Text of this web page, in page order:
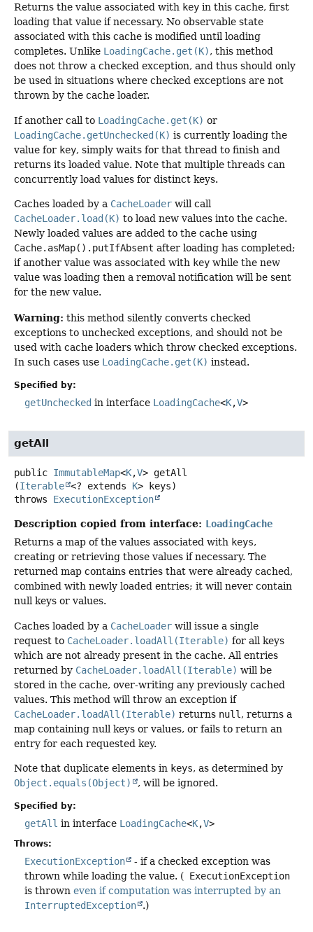
Returns the value associated with key in this cache, first
loading that value if necessary. No observable state
associated with this cache is modified until loading
completes. Unlike LoadingCache.get(K), this method
does not throw a checked exception, and thus should only
be used in situations where checked exceptions are not
thrown by the cache loader.
If another call to LoadingCache.get(K) or
LoadingCache.getUnchecked(K) is currently loading the
value for key, simply waits for that thread to finish and
returns its loaded value. Note that multiple threads can
concurrently load values for distinct keys.
Caches loaded by a CacheLoader will call
CacheLoader.load(K) to load new values into the cache.
Newly loaded values are added to the cache using
Cache.asMap().putIfAbsent after loading has completed;
if another value was associated with key while the new
value was loading then a removal notification will be sent
for the new value.
Warning: this method silently converts checked
exceptions to unchecked exceptions, and should not be
used with cache loaders which throw checked exceptions.
In such cases use LoadingCache.get(K) instead.
Specified by:
getUnchecked in interface LoadingCache<K,V>
getAll
public ImmutableMap<K,V> getAll
(Iterable <? extends K> keys)
throws ExecutionException
Description copied from interface: LoadingCache
Returns a map of the values associated with keys,
creating or retrieving those values if necessary. The
returned map contains entries that were already cached,
combined with newly loaded entries; it will never contain
null keys or values.
Caches loaded by a CacheLoader will issue a single
request to CacheLoader.loadAll(Iterable) for all keys
which are not already present in the cache. All entries
returned by CacheLoader.loadAll(Iterable) will be
stored in the cache, over-writing any previously cached
values. This method will throw an exception if
CacheLoader.loadAll(Iterable) returns null , returns a
map containing null keys or values, or fails to return an
entry for each requested key.
Note that duplicate elements in keys, as determined by
Object.equals(Object)
, will be ignored.
Specified by:
getAll in interface LoadingCache<K,V>
Throws:
ExecutionException
- if a checked exception was
thrown while loading the value. ( ExecutionException
is thrown even if computation was interrupted by an
InterruptedException
.)